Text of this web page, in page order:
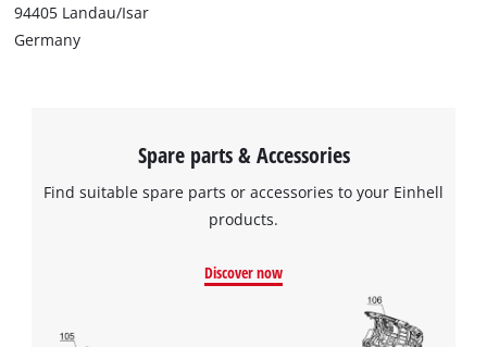
94405 Landau/Isar
Germany
Spare parts & Accessories
Find suitable spare parts or accessories to your Einhell
products.
Discover now